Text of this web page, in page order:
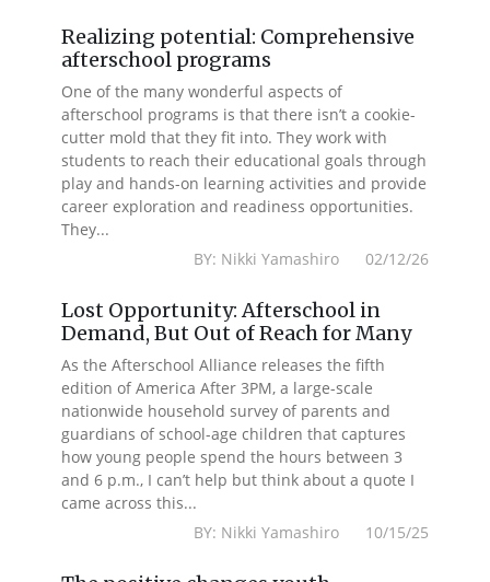
Realizing potential: Comprehensive
afterschool programs
One of the many wonderful aspects of
afterschool programs is that there isn’t a cookie-
cutter mold that they fit into. They work with
students to reach their educational goals through
play and hands-on learning activities and provide
career exploration and readiness opportunities.
They...
BY: Nikki Yamashiro 02/12/26
Lost Opportunity: Afterschool in
Demand, But Out of Reach for Many
As the Afterschool Alliance releases the fifth
edition of America After 3PM, a large-scale
nationwide household survey of parents and
guardians of school-age children that captures
how young people spend the hours between 3
and 6 p.m., I can’t help but think about a quote I
came across this...
BY: Nikki Yamashiro 10/15/25